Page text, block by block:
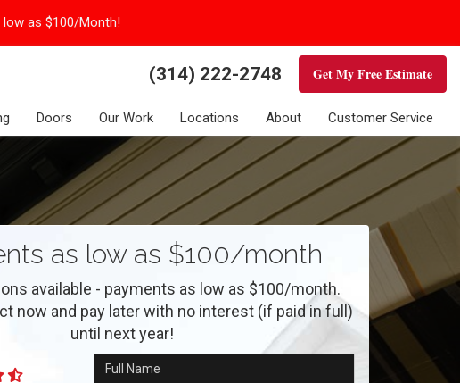
as $100/Month!
(314) 222-2748 Get My Free Estimate
Doors Our Work Locations About Customer Service
as low as $100/month
available - payments as low as $100/month.
now and pay later with no interest (if paid in full)
until next year!
Full Name